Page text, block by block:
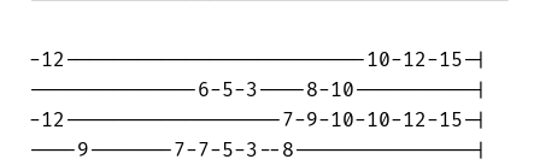
-12-------------------------10-12-15-|
--------------6-5-3----8-10----------|
-12------------------7-9-10-10-12-15-|
----9-------7-7-5-3--8---------------|